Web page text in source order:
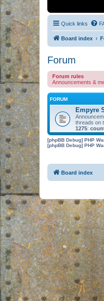
Quick links
Board index
Forum
Forum rules
Announcements &
FORUM
Empyre
threads on
1275:
[phpBB Debug] PHP
[phpBB Debug] PHP
Board index